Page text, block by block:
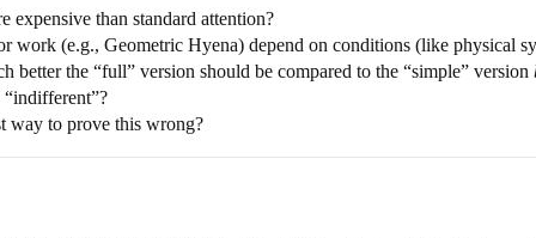
expensive than standard attention?
work (e.g., Geometric Hyena) depend on conditions (like physical
better the “full” version should be compared to the “simple” version
way to prove this wrong?